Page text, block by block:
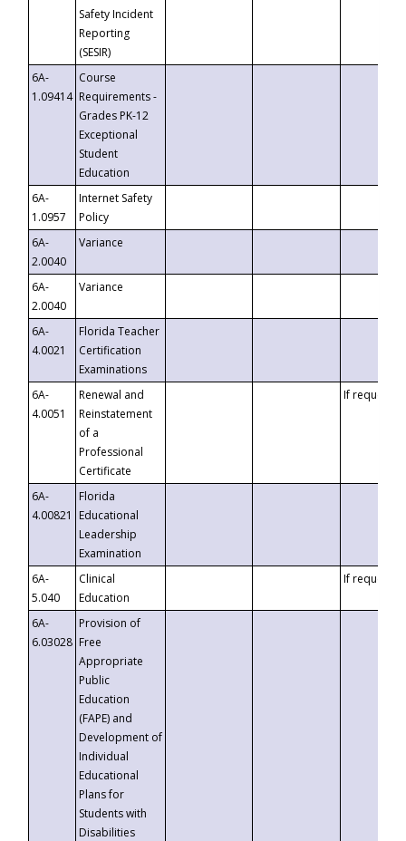
Safety Incident
Reporting
(SESIR)
6A-
1.09414
Course
Requirements -
Grades PK-12
Exceptional
Student
Education
6A-
1.0957
Internet Safety
Policy
6A-
2.0040
Variance
6A-
2.0040
Variance
6A-
4.0021
Florida Teacher
Certification
Examinations
6A-
4.0051
Renewal and
Reinstatement
of a
Professional
Certificate
If requested
6A-
4.00821
Florida
Educational
Leadership
Examination
6A-
5.040
Clinical
Education
If requested
6A-
6.03028
Provision of
Free
Appropriate
Public
Education
(FAPE) and
Development of
Individual
Educational
Plans for
Students with
Disabilities